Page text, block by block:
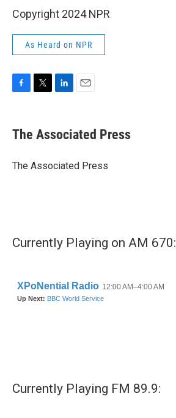
Copyright 2024 NPR
As Heard on NPR
e
b
o
t
r
k
e
I
i
l
The Associated Press
The Associated Press
Currently Playing on AM 670:
Currently Playing FM 89.9: